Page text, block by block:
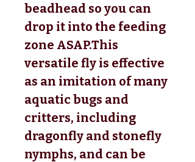
beadhead so you can
drop it into the feeding
zone ASAP.This
versatile fly is effective
as an imitation of many
aquatic bugs and
critters, including
dragonfly and stonefly
nymphs, and can be